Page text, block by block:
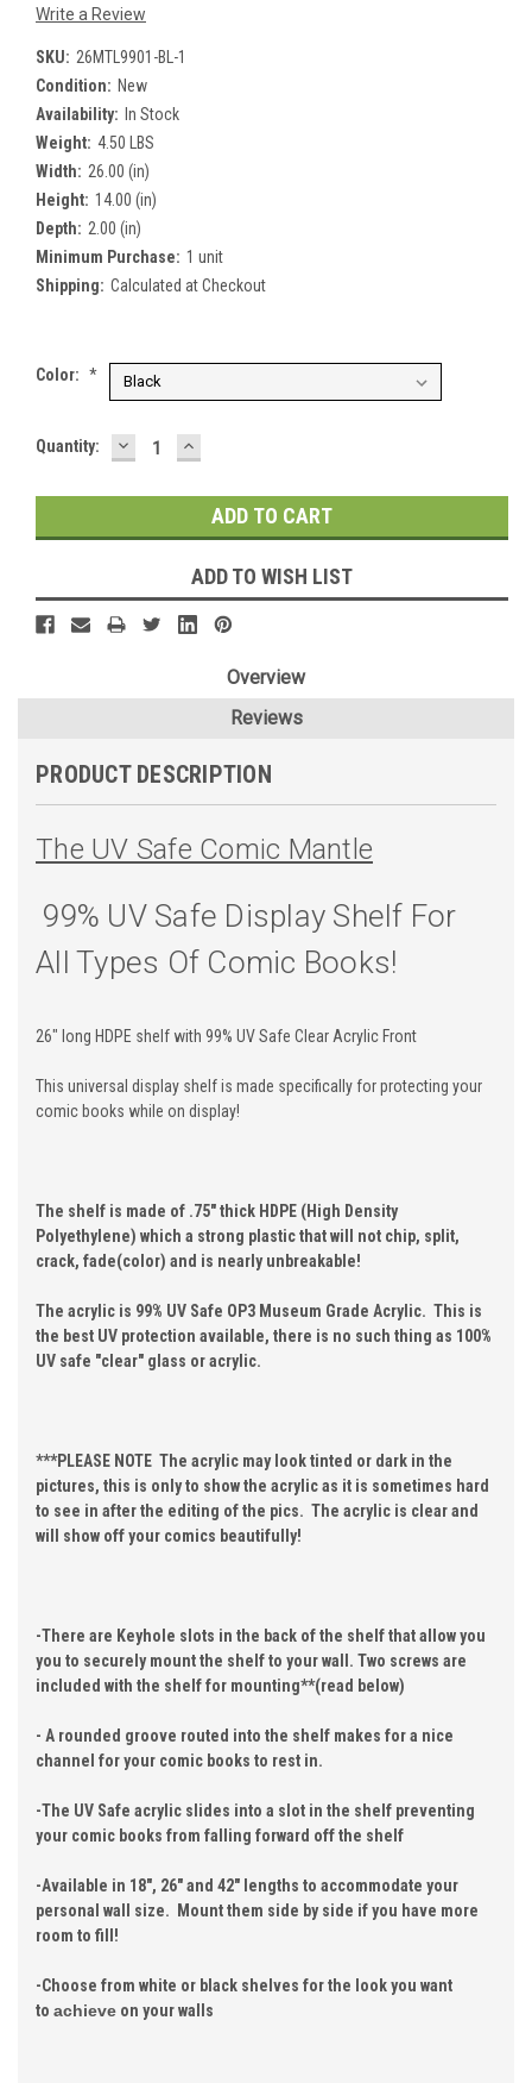
Write a Review
SKU: 26MTL9901-BL-1
Condition: New
Availability: In Stock
Weight: 4.50 LBS
Width: 26.00 (in)
Height: 14.00 (in)
Depth: 2.00 (in)
Minimum Purchase: 1 unit
Shipping: Calculated at Checkout
Color: *
Current
Quantity: DECREASE
QUANTITY:
INCREASE
QUANTITY:
ADD TO WISH LIST
Overview
Reviews
PRODUCT DESCRIPTION
The UV Safe Comic Mantle
99% UV Safe Display Shelf For
All Types Of Comic Books!
26" long HDPE shelf with 99% UV Safe Clear Acrylic Front
This universal display shelf is made specifically for protecting your
comic books while on display!
The shelf is made of .75" thick HDPE (High Density
Polyethylene) which a strong plastic that will not chip, split,
crack, fade(color) and is nearly unbreakable!
The acrylic is 99% UV Safe OP3 Museum Grade Acrylic. This is
the best UV protection available, there is no such thing as 100%
UV safe "clear" glass or acrylic.
***PLEASE NOTE The acrylic may look tinted or dark in the
pictures, this is only to show the acrylic as it is sometimes hard
to see in after the editing of the pics. The acrylic is clear and
will show off your comics beautifully!
-There are Keyhole slots in the back of the shelf that allow you
you to securely mount the shelf to your wall. Two screws are
included with the shelf for mounting**(read below)
- A rounded groove routed into the shelf makes for a nice
channel for your comic books to rest in.
-The UV Safe acrylic slides into a slot in the shelf preventing
your comic books from falling forward off the shelf
-Available in 18", 26" and 42" lengths to accommodate your
personal wall size. Mount them side by side if you have more
room to fill!
-Choose from white or black shelves for the look you want
to achieve on your walls